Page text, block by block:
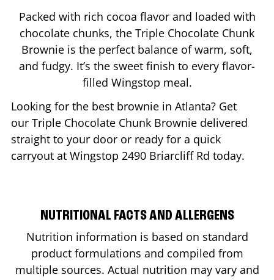
Packed with rich cocoa flavor and loaded with
chocolate chunks, the Triple Chocolate Chunk
Brownie is the perfect balance of warm, soft,
and fudgy. It’s the sweet finish to every flavor-
filled Wingstop meal.
Looking for the best brownie in Atlanta? Get
our Triple Chocolate Chunk Brownie delivered
straight to your door or ready for a quick
carryout at Wingstop 2490 Briarcliff Rd today.
NUTRITIONAL FACTS AND ALLERGENS
Nutrition information is based on standard
product formulations and compiled from
multiple sources. Actual nutrition may vary and